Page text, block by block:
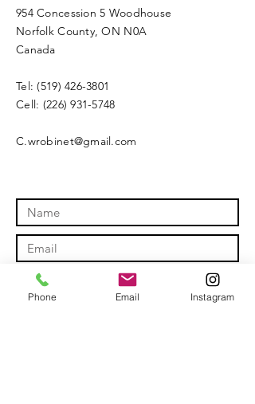
954 Concession 5 Woodhouse
Norfolk County, ON N0A
Canada
Tel:(519) 426-3801
Cell: (226) 931-5748
C.wrobinet@gmail.com
Phone Email Instagram